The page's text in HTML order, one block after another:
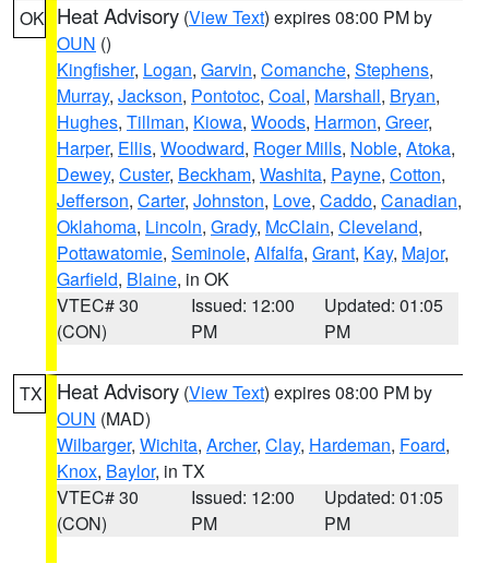
OK Heat Advisory (View Text) expires 08:00 PM by
OUN ()
Kingfisher, Logan, Garvin, Comanche, Stephens,
Murray, Jackson, Pontotoc, Coal, Marshall, Bryan,
Hughes, Tillman, Kiowa, Woods, Harmon, Greer,
Harper, Ellis, Woodward, Roger Mills, Noble, Atoka,
Dewey, Custer, Beckham, Washita, Payne, Cotton,
Jefferson, Carter, Johnston, Love, Caddo, Canadian,
Oklahoma, Lincoln, Grady, McClain, Cleveland,
Pottawatomie, Seminole, Alfalfa, Grant, Kay, Major,
Garfield, Blaine, in OK
VTEC# 30
(CON)
Issued: 12:00
PM
Updated: 01:05
PM
TX Heat Advisory (View Text) expires 08:00 PM by
OUN (MAD)
Wilbarger, Wichita, Archer, Clay, Hardeman, Foard,
Knox, Baylor, in TX
VTEC# 30
(CON)
Issued: 12:00
PM
Updated: 01:05
PM